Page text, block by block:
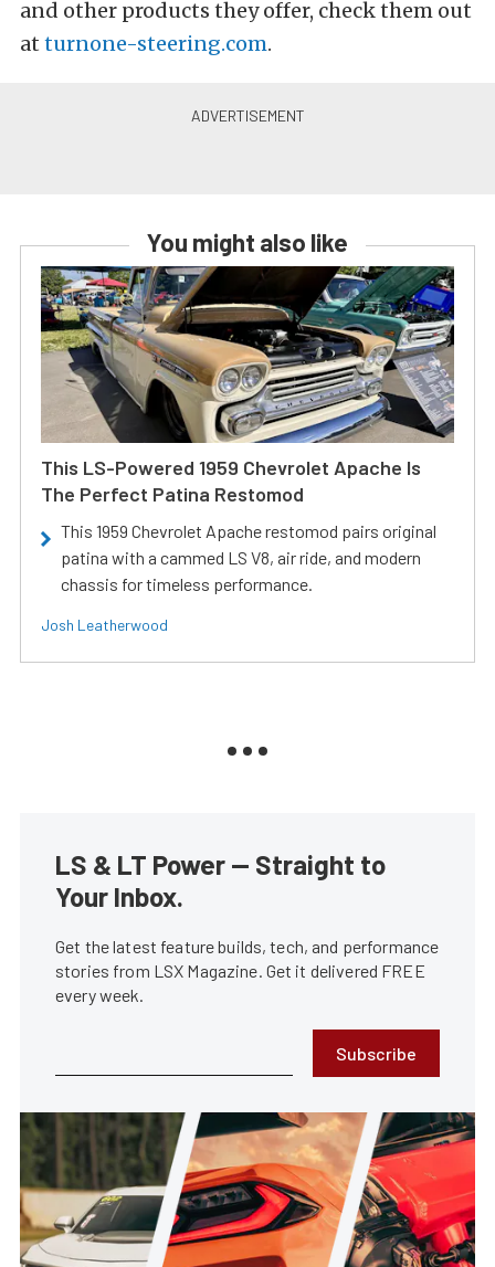
and other products they offer, check them out
at turnone-steering.com.
You might also like
This LS-Powered 1959 Chevrolet Apache Is
The Perfect Patina Restomod
This 1959 Chevrolet Apache restomod pairs original
patina with a cammed LS V8, air ride, and modern
chassis for timeless performance.
Josh Leatherwood
LS & LT Power — Straight to
Your Inbox.
Get the latest feature builds, tech, and performance
stories from LSX Magazine. Get it delivered FREE
every week.
Subscribe